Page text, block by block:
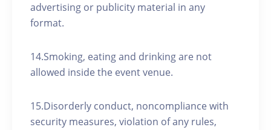
advertising or publicity material in any
format.
14.Smoking, eating and drinking are not
allowed inside the event venue.
15.Disorderly conduct, noncompliance with
security measures, violation of any rules,